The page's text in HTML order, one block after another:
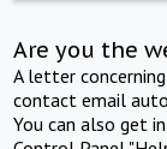
Are you the
A letter
contact email
You can also get